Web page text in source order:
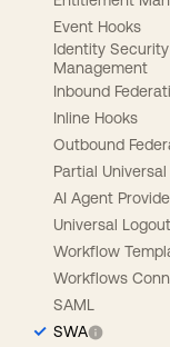
Event Hooks
Identity
Management
Inbound
Inline Hooks
Outbound
Partial
AI Agent
Universal Logout
Workflow
Workflows
SAML
SWA